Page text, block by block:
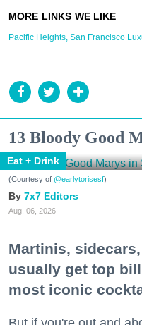
Pacific Heights, San Francisco
13 Bloody Good
Eat + Drink
(Courtesy of @earlytorisesf)
7x7 Editors
Aug. 06, 2026
Martinis,
usually get top
most iconic